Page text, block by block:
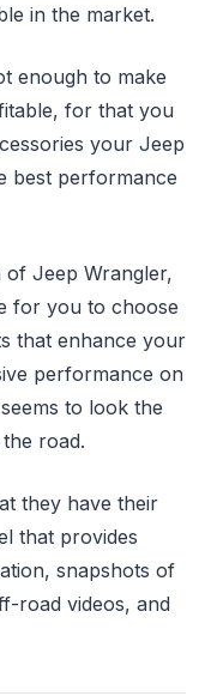
in the market.
enough to make
for that you
your Jeep
best performance
of Jeep Wrangler,
for you to choose
that enhance your
performance on
to look the
road.
they have their
that provides
snapshots of
road videos, and